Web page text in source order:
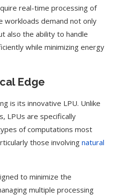
real-time processing of
workloads demand not only
also the ability to handle
while minimizing energy
Edge
is its innovative LPU. Unlike
LPUs are specifically
of computations most
those involving natural
to minimize the
multiple processing